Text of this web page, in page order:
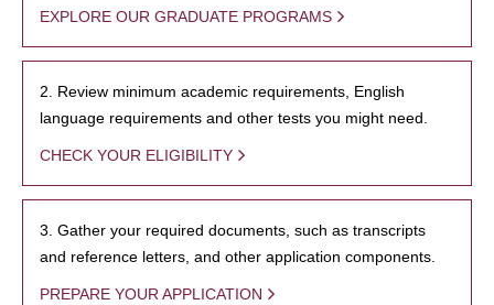
EXPLORE OUR GRADUATE PROGRAMS
2. Review minimum academic requirements, English
language requirements and other tests you might need.
CHECK YOUR ELIGIBILITY
3. Gather your required documents, such as transcripts
and reference letters, and other application components.
PREPARE YOUR APPLICATION